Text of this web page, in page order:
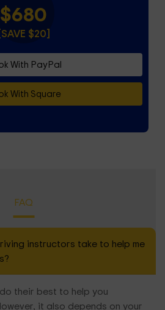
$680
$20]
With PayPal
With Square
FAQ
instructors take to help me
their best to help you
it also depends on your